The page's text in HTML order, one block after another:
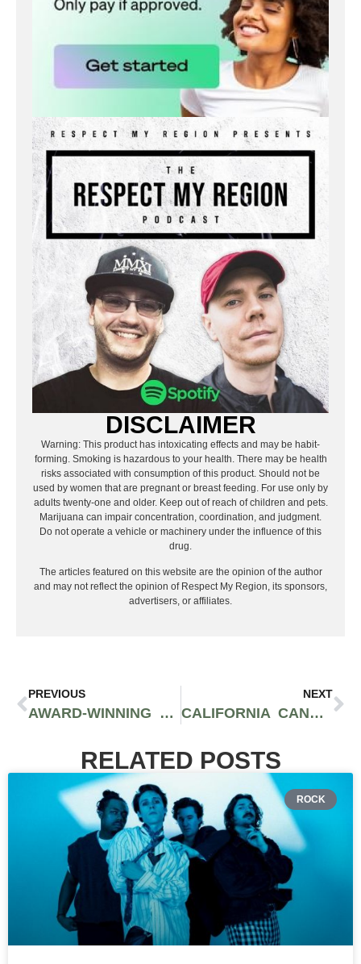
DISCLAIMER
Warning: This product has intoxicating effects and may be habit-
forming. Smoking is hazardous to your health. There may be health
risks associated with consumption of this product. Should not be
used by women that are pregnant or breast feeding. For use only by
adults twenty-one and older. Keep out of reach of children and pets.
Marijuana can impair concentration, coordination, and judgment.
Do not operate a vehicle or machinery under the influence of this
drug.
The articles featured on this website are the opinion of the author
and may not reflect the opinion of Respect My Region, its sponsors,
advertisers, or affiliates.
PREVIOUS
AWARD-WINNING URSA EXTRACTS RELEASES NEW LIVE ROSIN VAPE CARTRIDGES
NEXT
CALIFORNIA CANNABIS DISPENSARY EMBARC PUTS COMMUNITY FIRST | INTERVIEW WITH FOUNDERS
RELATED POSTS
ROCK